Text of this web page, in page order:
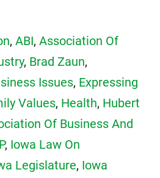
, ABI, Association Of
, Brad Zaun,
Issues, Expressing
Values, Health, Hubert
Of Business And
, Iowa Law On
Legislature, Iowa